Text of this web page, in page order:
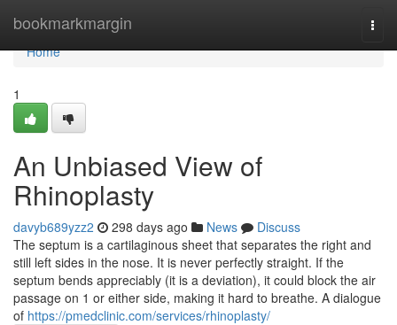
bookmarkmargin
Home
Home
1
An Unbiased View of
Rhinoplasty
davyb689yzz2 298 days ago News
Discuss
The septum is a cartilaginous sheet that separates the right and
still left sides in the nose. It is never perfectly straight. If the
septum bends appreciably (it is a deviation), it could block the air
passage on 1 or either side, making it hard to breathe. A dialogue
of https://pmedclinic.com/services/rhinoplasty/